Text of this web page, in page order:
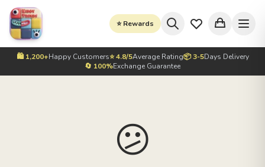
⭐ Rewards
🛍️ 1,200+Happy Customers⭐ 4.8/5Average Rating📦 3-5Days Delivery
🔄 100%Exchange Guarantee
😕